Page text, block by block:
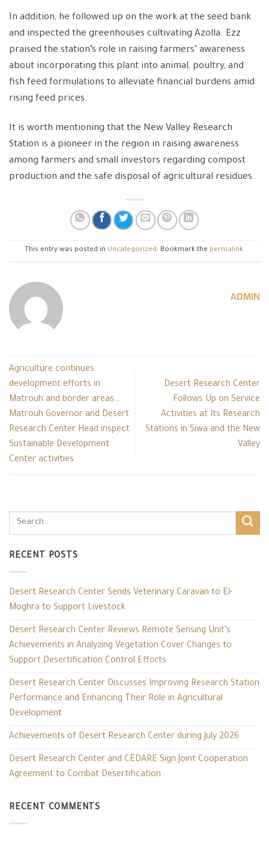
In addition, he followed up on the work at the seed bank
and inspected the greenhouses cultivating Azolla. Ezz
praised the station’s role in raising farmers’ awareness
about incorporating this plant into animal, poultry, and
fish feed formulations to alleviate financial burdens amid
rising feed prices.
It is worth mentioning that the New Valley Research
Station is a pioneer in the region in raising awareness
among farmers and small investors regarding compost
production and the safe disposal of agricultural residues.
This entry was posted in Uncategorized. Bookmark the permalink.
ADMIN
Agriculture continues
development efforts in
Matrouh and border areas…
Matrouh Governor and Desert
Research Center Head inspect
Sustainable Development
Center activities
Desert Research Center
Follows Up on Service
Activities at Its Research
Stations in Siwa and the New
Valley
RECENT POSTS
Desert Research Center Sends Veterinary Caravan to El-
Moghra to Support Livestock
Desert Research Center Reviews Remote Sensing Unit’s
Achievements in Analyzing Vegetation Cover Changes to
Support Desertification Control Efforts
Desert Research Center Discusses Improving Research Station
Performance and Enhancing Their Role in Agricultural
Development
Achievements of Desert Research Center during July 2026
Desert Research Center and CEDARE Sign Joint Cooperation
Agreement to Combat Desertification
RECENT COMMENTS